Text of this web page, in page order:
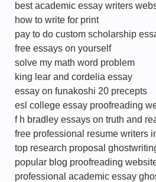
best academic essay writers
how to write for print
pay to do custom scholarship
free essays on yourself
solve my math word problem
king lear and cordelia essay
essay on funakoshi 20 precepts
esl college essay proofreading
f h bradley essays on truth and
free professional resume writers
top research proposal
popular blog proofreading
professional academic essay